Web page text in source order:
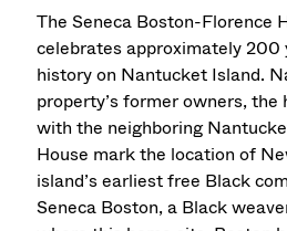
The Seneca Boston-Florence
celebrates approximately 200
history on Nantucket Island.
property’s former owners,
with the neighboring
House mark the location of
island’s earliest free Black
Seneca Boston, a Black